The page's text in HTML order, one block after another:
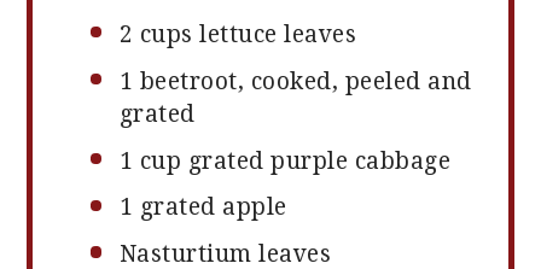
2 cups lettuce leaves
1 beetroot, cooked, peeled and
grated
1 cup grated purple cabbage
1 grated apple
Nasturtium leaves